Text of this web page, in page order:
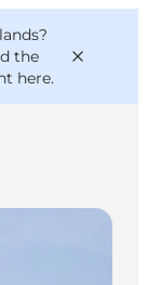
the
here.